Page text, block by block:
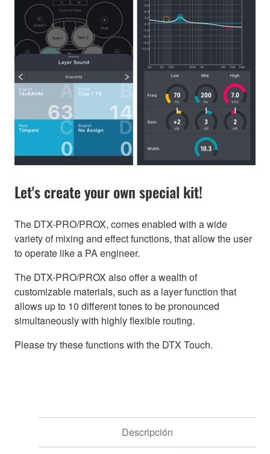
Let's create your own special kit!
The DTX-PRO/PROX, comes enabled with a wide
variety of mixing and effect functions, that allow the user
to operate like a PA engineer.
The DTX-PRO/PROX also offer a wealth of
customizable materials, such as a layer function that
allows up to 10 different tones to be pronounced
simultaneously with highly flexible routing.
Please try these functions with the DTX Touch.
Descripción